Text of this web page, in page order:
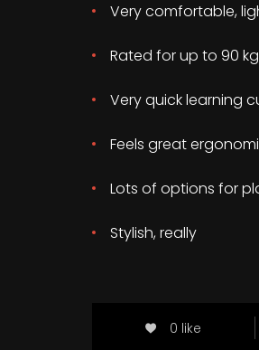
Very comfortable,
Rated for up to 90
Very quick learning
Feels great
Lots of options for
Stylish, really
0 like